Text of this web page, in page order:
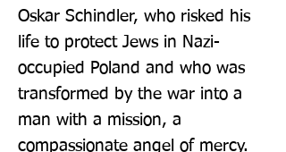
Oskar Schindler, who risked his
life to protect Jews in Nazi-
occupied Poland and who was
transformed by the war into a
man with a mission, a
compassionate angel of mercy.